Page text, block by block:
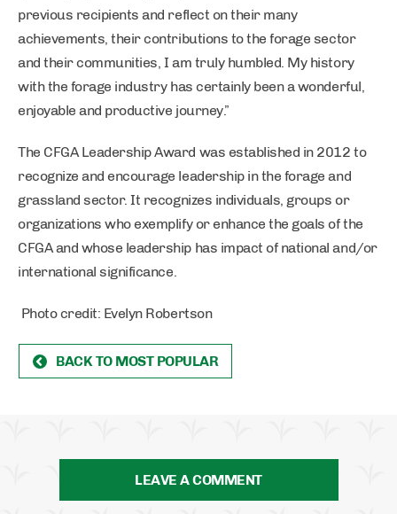
previous recipients and reflect on their many
achievements, their contributions to the forage sector
and their communities, I am truly humbled. My history
with the forage industry has certainly been a wonderful,
enjoyable and productive journey.”
The CFGA Leadership Award was established in 2012 to
recognize and encourage leadership in the forage and
grassland sector. It recognizes individuals, groups or
organizations who exemplify or enhance the goals of the
CFGA and whose leadership has impact of national and/or
international significance.
Photo credit: Evelyn Robertson
BACK TO MOST POPULAR
LEAVE A COMMENT